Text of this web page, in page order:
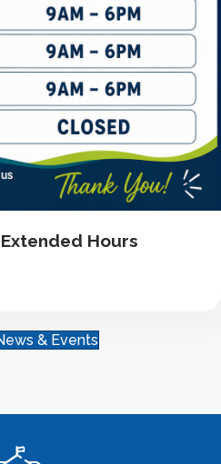
Hours
& Events